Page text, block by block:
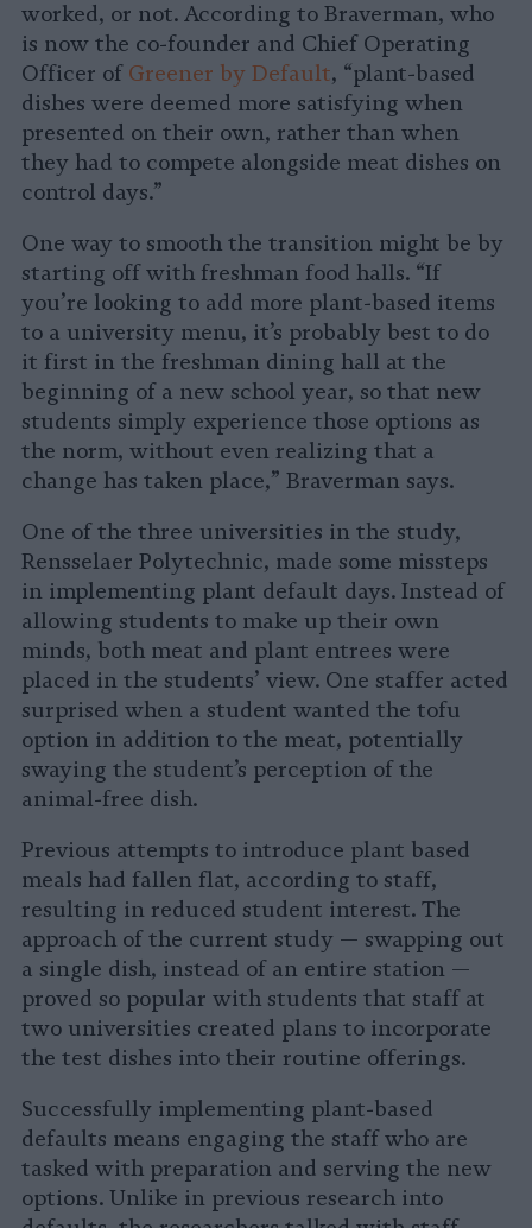
worked, or not. According to Braverman, who
is now the co-founder and Chief Operating
Officer of Greener by Default, “plant-based
dishes were deemed more satisfying when
presented on their own, rather than when
they had to compete alongside meat dishes on
control days.”
One way to smooth the transition might be by
starting off with freshman food halls. “If
you’re looking to add more plant-based items
to a university menu, it’s probably best to do
it first in the freshman dining hall at the
beginning of a new school year, so that new
students simply experience those options as
the norm, without even realizing that a
change has taken place,” Braverman says.
One of the three universities in the study,
Rensselaer Polytechnic, made some missteps
in implementing plant default days. Instead of
allowing students to make up their own
minds, both meat and plant entrees were
placed in the students’ view. One staffer acted
surprised when a student wanted the tofu
option in addition to the meat, potentially
swaying the student’s perception of the
animal-free dish.
Previous attempts to introduce plant based
meals had fallen flat, according to staff,
resulting in reduced student interest. The
approach of the current study — swapping out
a single dish, instead of an entire station —
proved so popular with students that staff at
two universities created plans to incorporate
the test dishes into their routine offerings.
Successfully implementing plant-based
defaults means engaging the staff who are
tasked with preparation and serving the new
options. Unlike in previous research into